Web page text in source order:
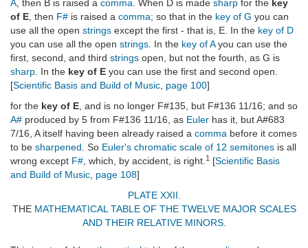
A , then B is raised a comma . When D is made sharp for the key
of E , then F# is raised a comma; so that in the key of G you can
use all the open strings except the first - that is, E. In the key of D
you can use all the open strings . In the key of Ayou can use the
first, second, and third strings open, but not the fourth, as G is
sharp . In the key of E you can use the first and second open.
[Scientific Basis and Build of Music page 100]
for the key of E , and is no longer F#135, but F#136 11/16; and so
A# produced by 5 from F#136 11/16, as Euler has it, but A#683
7/16, A itself having been already raised a comma before it comes
to be sharpened . So Euler's chromatic scale of 12 semitones is all
wrong except F# , which, by accident, is right. 1 [Scientific Basis
and Build of Music page 108]
PLATE XXII
THE MATHEMATICAL TABLE OF THE TWELVE MAJOR SCALES
AND THEIR RELATIVE MINORS.